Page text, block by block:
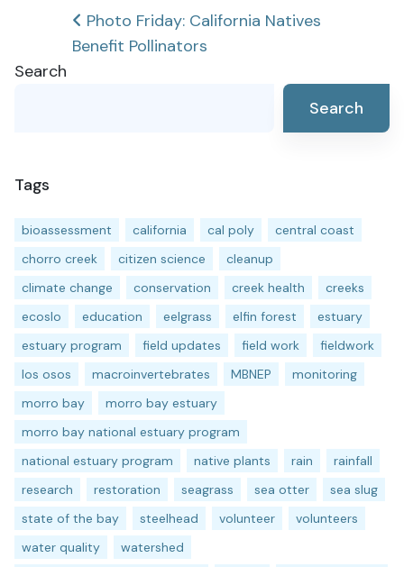
Post
navigation
Photo Friday: California Natives
Benefit Pollinators
Search
Search
Tags
bioassessment california cal poly
central coast
chorro creek
citizen science
cleanup
climate change
conservation creek health
creeks
ecoslo
education eelgrass elfin forest
estuary
estuary program
field updates field work
fieldwork
los osos
macroinvertebrates MBNEP
monitoring
morro bay
morro bay estuary
morro bay national estuary program
national estuary program
native plants rain
rainfall
research
restoration seagrass sea otter
sea slug
state of the bay
steelhead volunteer
volunteers
water quality
watershed